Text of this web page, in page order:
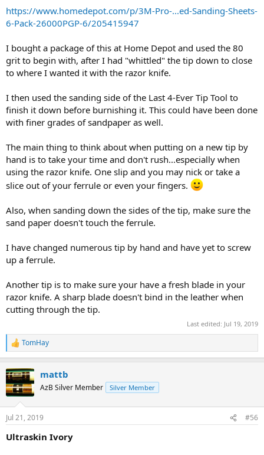
Tomorrow should be a fun day, playing with a new tip on a new cue
and shaft.
https://www.homedepot.com/p/3M-Pro-...ed-Sanding-Sheets-
6-Pack-26000PGP-6/205415947
I bought a package of this at Home Depot and used the 80
grit to begin with, after I had "whittled" the tip down to close
to where I wanted it with the razor knife.
I then used the sanding side of the Last 4-Ever Tip Tool to
finish it down before burnishing it. This could have been done
with finer grades of sandpaper as well.
The main thing to think about when putting on a new tip by
hand is to take your time and don't rush...especially when
using the razor knife. One slip and you may nick or take a
slice out of your ferrule or even your fingers.
Also, when sanding down the sides of the tip, make sure the
sand paper doesn't touch the ferrule.
I have changed numerous tip by hand and have yet to screw
up a ferrule.
Another tip is to make sure your have a fresh blade in your
razor knife. A sharp blade doesn't bind in the leather when
cutting through the tip.
Last edited: Jul 19, 2019
R
e
c
t
i
n
s
TomHay
mattb
AzB Silver Member Silver Member
Jul 21, 2019 #56
Ultraskin Ivory